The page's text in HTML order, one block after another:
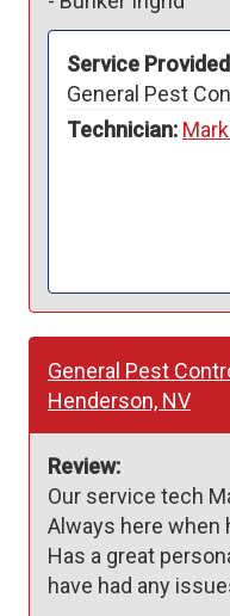
Service
General Pest
Technician:
General Pest
Henderson, NV
Review:
Our service tech
Always here when
Has a great
have had any